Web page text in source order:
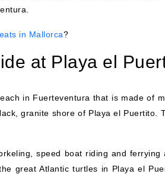
in Mallorca?
at Playa el
in Fuerteventura that is made of
granite shore of Playa el Puertito.
speed boat riding and
great Atlantic turtles in Playa el